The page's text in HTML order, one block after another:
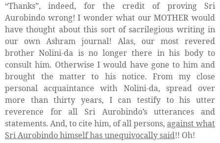
“Thanks”, indeed, for the credit of proving Sri
Aurobindo wrong! I wonder what our MOTHER would
have thought about this sort of sacrilegious writing in
our own Ashram journal! Alas, our most revered
brother Nolini-da is no longer there in his body to
consult him. Otherwise I would have gone to him and
brought the matter to his notice. From my close
personal acquaintance with Nolini-da, spread over
more than thirty years, I can testify to his utter
reverence for all Sri Aurobindo’s utterances and
statements. And, to cite him, of all persons, against what
Sri Aurobindo himself has unequivocally said!! Oh!